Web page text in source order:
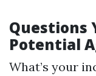
Questions
Potential
What’s your